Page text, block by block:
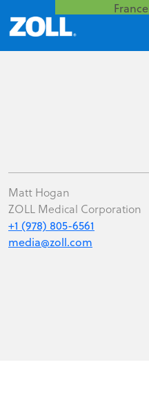
France
Matt Hogan
ZOLL Medical Corporation
+1 (978) 805-6561
media@zoll.com